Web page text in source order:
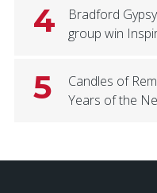
4
Bradford
group win
5
Candles of
Years of the